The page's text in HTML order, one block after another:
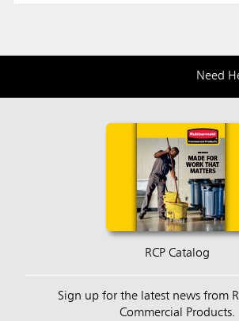
Need
RCP Catalog
Sign up for the latest news from
Commercial Products.